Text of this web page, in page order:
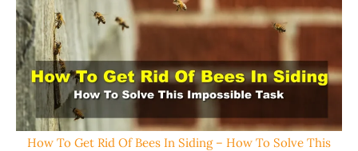
How To Get Rid Of Bees In Siding – How To Solve This